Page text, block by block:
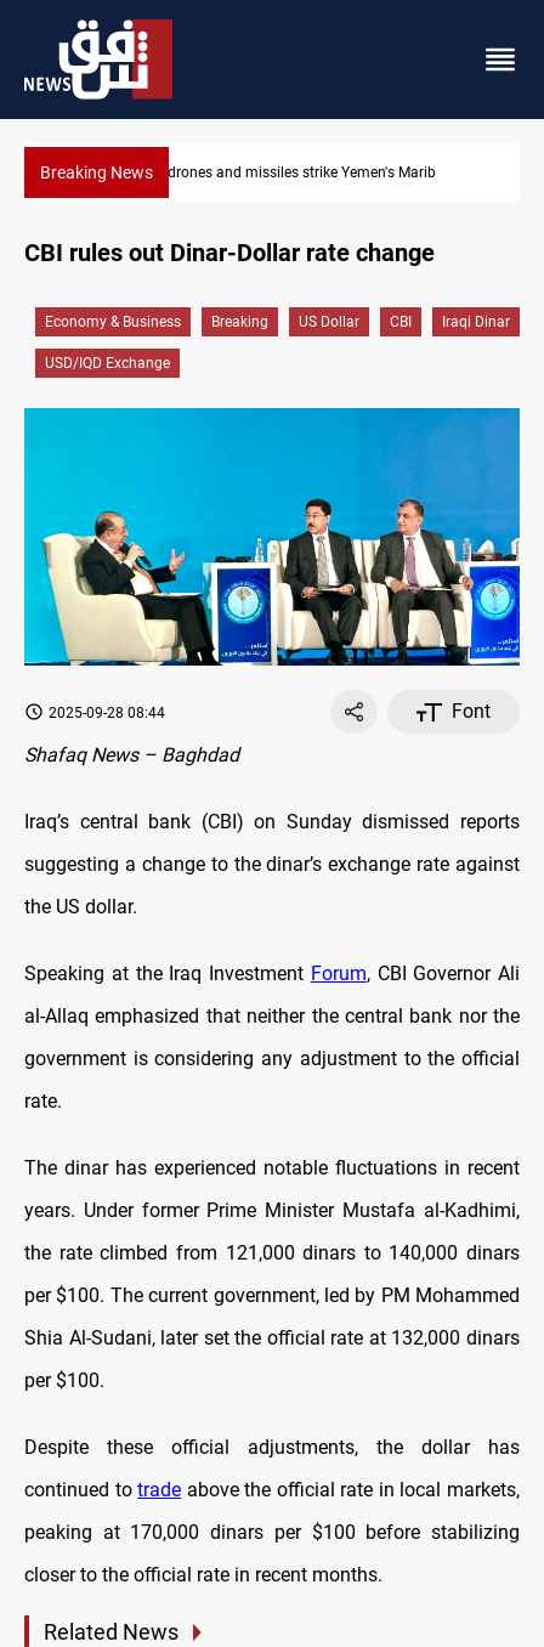
Breaking NewsSyria’s Jaramana bombing toll rises to 14 injured
CBI rules out Dinar-Dollar rate change
Economy & Business Breaking US Dollar CBI Iraqi Dinar
USD/IQD Exchange
2025-09-28 08:44
Font
Shafaq News – Baghdad
Iraq’s central bank (CBI) on Sunday dismissed reports
suggesting a change to the dinar’s exchange rate against
the US dollar.
Speaking at the Iraq Investment Forum, CBI Governor Ali
al-Allaq emphasized that neither the central bank nor the
government is considering any adjustment to the official
rate.
The dinar has experienced notable fluctuations in recent
years. Under former Prime Minister Mustafa al-Kadhimi,
the rate climbed from 121,000 dinars to 140,000 dinars
per $100. The current government, led by PM Mohammed
Shia Al-Sudani, later set the official rate at 132,000 dinars
per $100.
Despite these official adjustments, the dollar has
continued totrade above the official rate in local markets,
peaking at 170,000 dinars per $100 before stabilizing
closer to the official rate in recent months.
Related News